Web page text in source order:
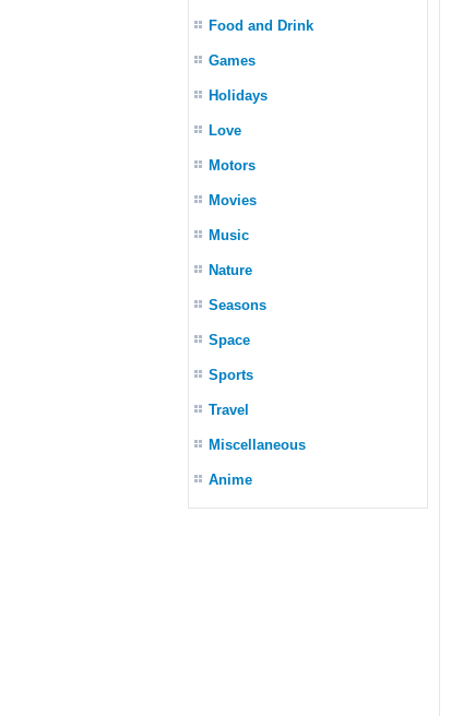
Food and Drink
Games
Holidays
Love
Motors
Movies
Music
Nature
Seasons
Space
Sports
Travel
Miscellaneous
Anime